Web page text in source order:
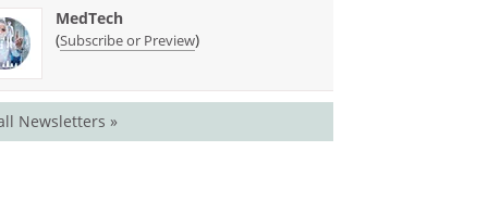
MedTech
(Subscribe or Preview)
Newsletters »